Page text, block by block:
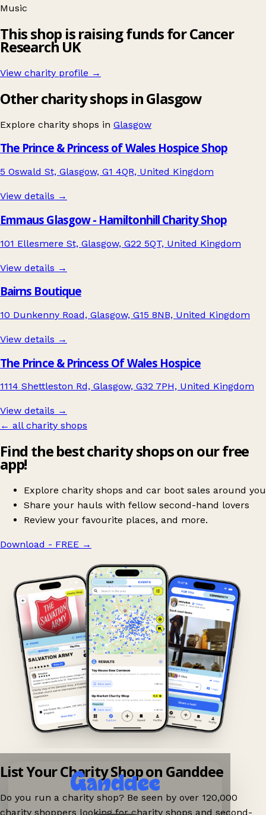
Music
This shop is raising funds for Cancer
Research UK
View charity profile →
Other charity shops in Glasgow
Explore charity shops in Glasgow
The Prince & Princess of Wales Hospice Shop
5 Oswald St, Glasgow, G1 4QR, United Kingdom
View details →
Emmaus Glasgow - Hamiltonhill Charity Shop
101 Ellesmere St, Glasgow, G22 5QT, United Kingdom
View details →
Bairns Boutique
10 Dunkenny Road, Glasgow, G15 8NB, United Kingdom
View details →
The Prince & Princess Of Wales Hospice
1114 Shettleston Rd, Glasgow, G32 7PH, United Kingdom
View details →
← all charity shops
Find the best charity shops on our free
app!
Explore charity shops and car boot sales around you
Share your hauls with fellow second-hand lovers
Review your favourite places, and more.
Download - FREE →
List Your Charity Shop on Ganddee
Do you run a charity shop? Be seen by over 120,000
charity shoppers looking for charity shops and second-